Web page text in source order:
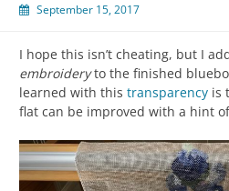
September 15, 2017
I hope this isn’t cheating, but I
embroideryto the finished
learned with this transparency is
flat can be improved with a hint